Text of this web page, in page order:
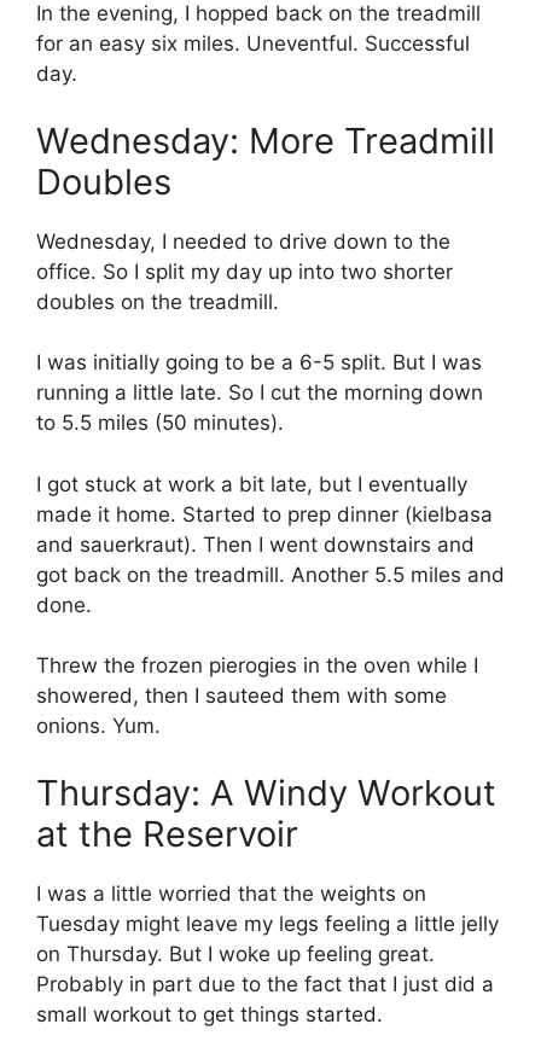
In the evening, I hopped back on the treadmill
for an easy six miles. Uneventful. Successful
day.
Wednesday: More Treadmill
Doubles
Wednesday, I needed to drive down to the
office. So I split my day up into two shorter
doubles on the treadmill.
I was initially going to be a 6-5 split. But I was
running a little late. So I cut the morning down
to 5.5 miles (50 minutes).
I got stuck at work a bit late, but I eventually
made it home. Started to prep dinner (kielbasa
and sauerkraut). Then I went downstairs and
got back on the treadmill. Another 5.5 miles and
done.
Threw the frozen pierogies in the oven while I
showered, then I sauteed them with some
onions. Yum.
Thursday: A Windy Workout
at the Reservoir
I was a little worried that the weights on
Tuesday might leave my legs feeling a little jelly
on Thursday. But I woke up feeling great.
Probably in part due to the fact that I just did a
small workout to get things started.